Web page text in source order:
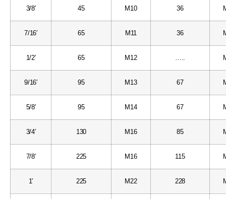
3/8′ 45 M10 36
7/16′ 65 M11 36
1/2′ 65 M12
9/16′ 95 M13 67
5/8′ 95 M14 67
3/4′ 130 M16 85
7/8′ 225 M16 115
1′ 225 M22 228